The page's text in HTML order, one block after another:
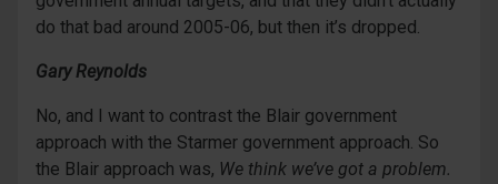
do that bad around 2005-06, but then it’s dropped.
Gary Reynolds
No, and I want to contrast the Blair government
approach with the Starmer government approach. So
the Blair approach was, We think we’ve got a problem.